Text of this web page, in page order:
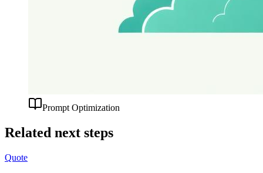
Prompt Optimization
Related next steps
Quote